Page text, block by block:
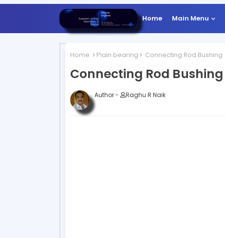
Home Main Menu
Home Plain bearing Connecting Rod Bushing
Connecting Rod Bushing
Author - Raghu R Naik